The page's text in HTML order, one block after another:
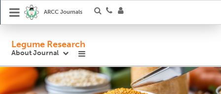
ARCC Journals
Legume Research
About Journal